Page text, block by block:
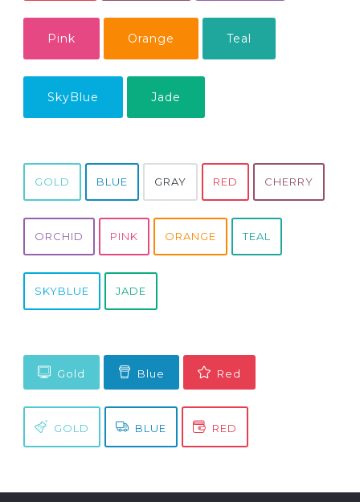
Pink Orange Teal
SkyBlue Jade
GOLD BLUE GRAY RED CHERRY
ORCHID PINK ORANGE TEAL
SKYBLUE JADE
Gold Blue Red
GOLD BLUE RED